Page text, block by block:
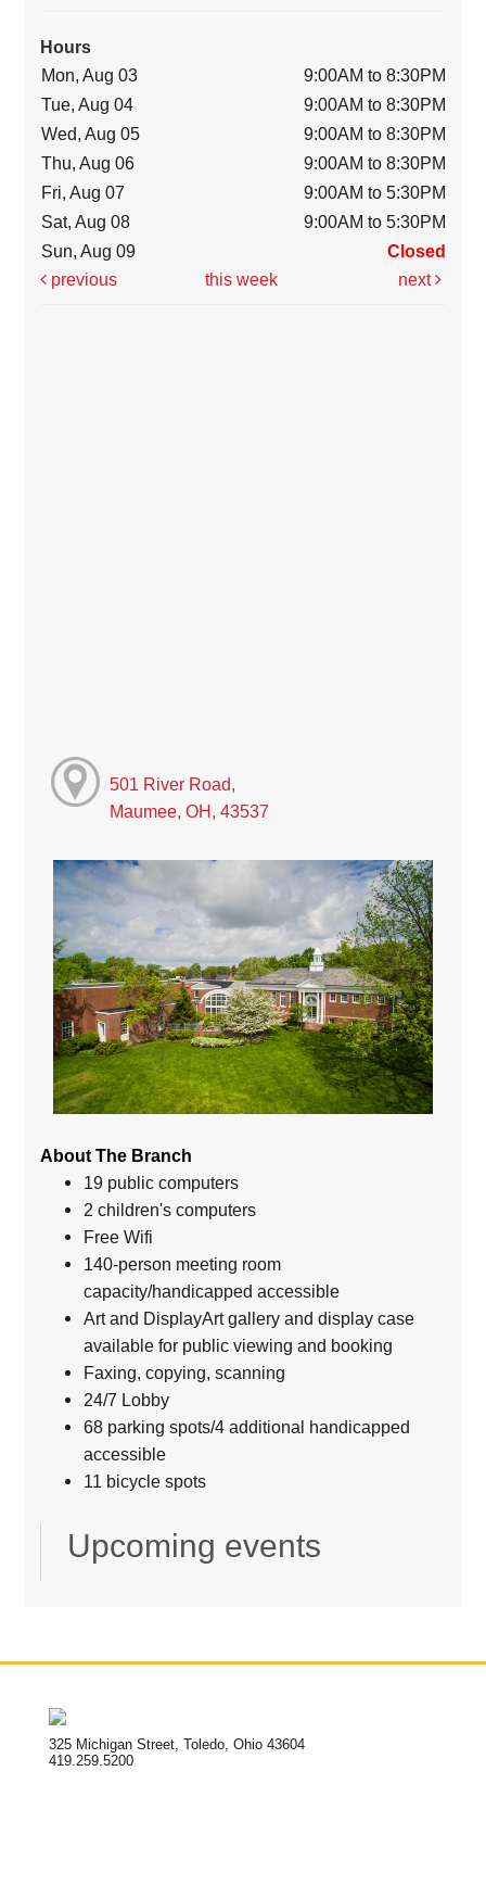
Hours
Mon, Aug 03
9:00AM to 8:30PM
Tue, Aug 04
9:00AM to 8:30PM
Wed, Aug 05
9:00AM to 8:30PM
Thu, Aug 06
9:00AM to 8:30PM
Fri, Aug 07
9:00AM to 5:30PM
Sat, Aug 08
9:00AM to 5:30PM
Sun, Aug 09
Closed
previous
this week next
501 River Road,
Maumee, OH, 43537
About The Branch
19 public computers
2 children's computers
Free Wifi
140-person meeting room
capacity/handicapped accessible
Art and DisplayArt gallery and display case
available for public viewing and booking
Faxing, copying, scanning
24/7 Lobby
68 parking spots/4 additional handicapped
accessible
11 bicycle spots
Upcoming events
325 Michigan Street, Toledo, Ohio 43604
419.259.5200